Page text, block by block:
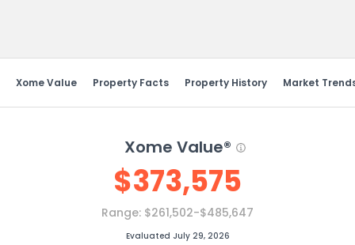
Xome Value Property Facts Property History Market
Xome Value®
$373,575
Range: $261,502-$485,647
Evaluated July 29, 2026